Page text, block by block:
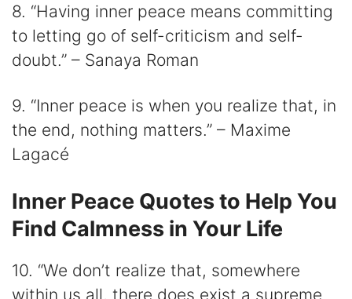
8. “Having inner peace means committing
to letting go of self-criticism and self-
doubt.” – Sanaya Roman
9. “Inner peace is when you realize that, in
the end, nothing matters.” – Maxime
Lagacé
Inner Peace Quotes to Help You
Find Calmness in Your Life
10. “We don’t realize that, somewhere
within us all, there does exist a supreme